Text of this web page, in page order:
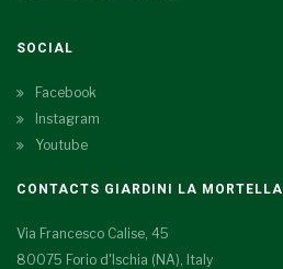
SOCIAL
Facebook
Instagram
Youtube
CONTACTS GIARDINI LA MORTELLA
Via Francesco Calise, 45
80075 Forio d'Ischia (NA), Italy